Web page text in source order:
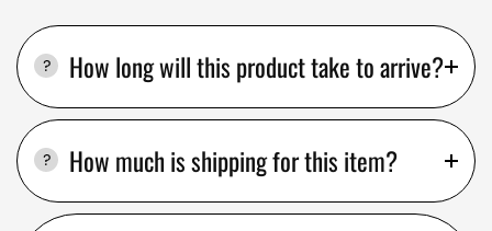
How long will this product take to arrive?
How much is shipping for this item?